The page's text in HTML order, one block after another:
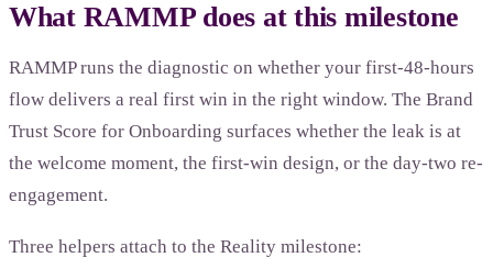
What RAMMP does at this milestone
RAMMP runs the diagnostic on whether your first-48-hours
flow delivers a real first win in the right window. The Brand
Trust Score for Onboarding surfaces whether the leak is at
the welcome moment, the first-win design, or the day-two re-
engagement.
Three helpers attach to the Reality milestone: